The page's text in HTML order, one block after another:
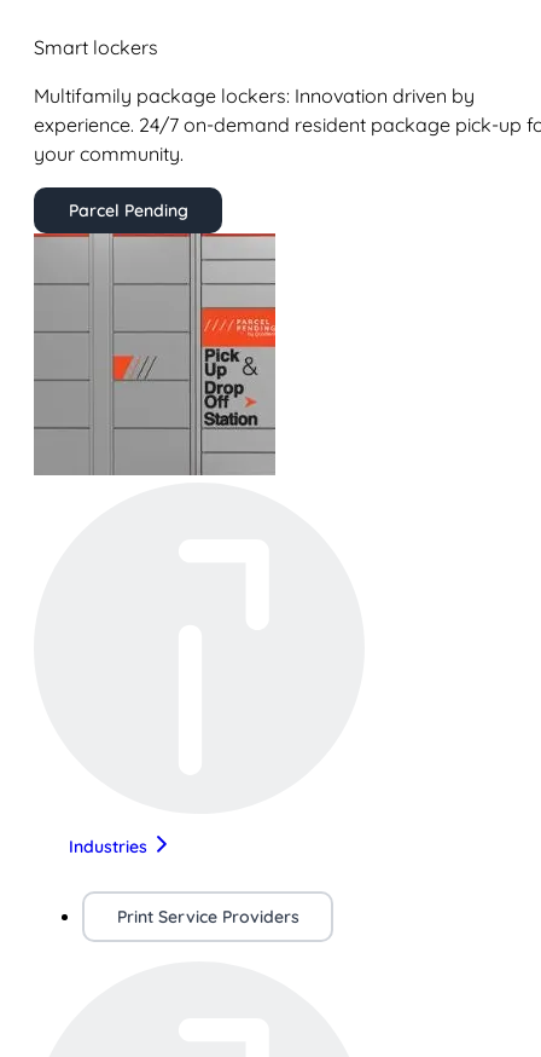
Smart lockers
Multifamily package lockers: Innovation driven by
experience. 24/7 on-demand resident package pick-up
your community.
Parcel Pending
Industries
Print Service Providers